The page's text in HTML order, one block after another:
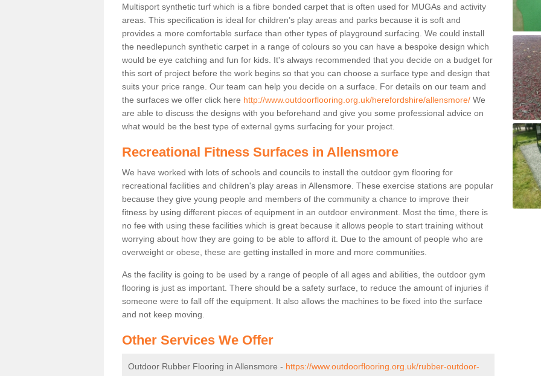
Multisport synthetic turf which is a fibre bonded carpet that is often used for MUGAs and activity
areas. This specification is ideal for children’s play areas and parks because it is soft and
provides a more comfortable surface than other types of playground surfacing. We could install
the needlepunch synthetic carpet in a range of colours so you can have a bespoke design which
would be eye catching and fun for kids. It's always recommended that you decide on a budget for
this sort of project before the work begins so that you can choose a surface type and design that
suits your price range. Our team can help you decide on a surface. For details on our team and
the surfaces we offer click here http://www.outdoorflooring.org.uk/herefordshire/allensmore/ We
are able to discuss the designs with you beforehand and give you some professional advice on
what would be the best type of external gyms surfacing for your project.
Recreational Fitness Surfaces in Allensmore
We have worked with lots of schools and councils to install the outdoor gym flooring for
recreational facilities and children's play areas in Allensmore. These exercise stations are popular
because they give young people and members of the community a chance to improve their
fitness by using different pieces of equipment in an outdoor environment. Most the time, there is
no fee with using these facilities which is great because it allows people to start training without
worrying about how they are going to be able to afford it. Due to the amount of people who are
overweight or obese, these are getting installed in more and more communities.
As the facility is going to be used by a range of people of all ages and abilities, the outdoor gym
flooring is just as important. There should be a safety surface, to reduce the amount of injuries if
someone were to fall off the equipment. It also allows the machines to be fixed into the surface
and not keep moving.
Other Services We Offer
Outdoor Rubber Flooring in Allensmore - https://www.outdoorflooring.org.uk/rubber-outdoor-